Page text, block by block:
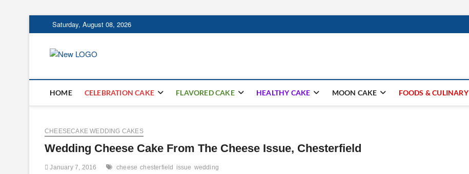
to
Saturday, August 08, 2026
HOME CELEBRATION CAKE FLAVORED CAKE HEALTHY CAKE MOON CAKE FOODS & CULINARY
CHEESECAKE WEDDING CAKES
Wedding Cheese Cake From The Cheese Issue, Chesterfield
January 7, 2016 cheese chesterfield issue wedding